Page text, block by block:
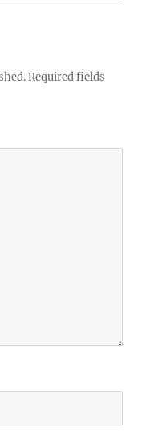
Required fields